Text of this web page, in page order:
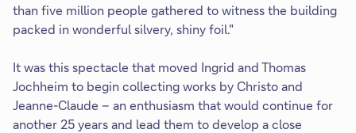
than five million people gathered to witness the building
packed in wonderful silvery, shiny foil."
It was this spectacle that moved Ingrid and Thomas
Jochheim to begin collecting works by Christo and
Jeanne-Claude – an enthusiasm that would continue for
another 25 years and lead them to develop a close